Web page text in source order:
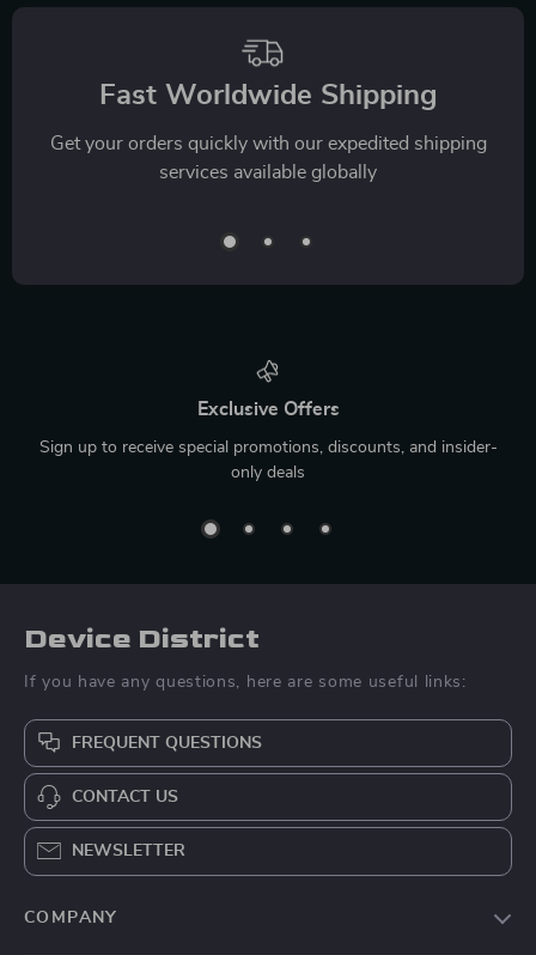
Fast Worldwide Shipping
Get your orders quickly with our expedited shipping
services available globally
Exclusive Offers
Sign up to receive special promotions, discounts, and insider-
only deals
Device District
If you have any questions, here are some useful links:
FREQUENT QUESTIONS
CONTACT US
NEWSLETTER
COMPANY